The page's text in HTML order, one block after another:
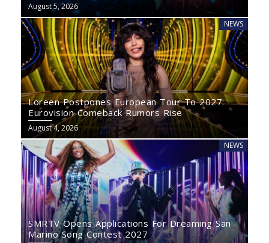
August 5, 2026
NEWS
Loreen Postpones European Tour To 2027:
Eurovision Comeback Rumors Rise
August 4, 2026
NEWS
SMRTV Opens Applications For Dreaming San
Marino Song Contest 2027